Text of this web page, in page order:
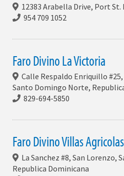
12383 Arabella Drive, Port St.
954 709 1052
Faro Divino La Victoria
Calle Respaldo Enriquillo
Santo Domingo Norte,
829-694-5850
Faro Divino Villas Agricolas
La Sanchez #8, San Lorenzo,
Republica Dominicana